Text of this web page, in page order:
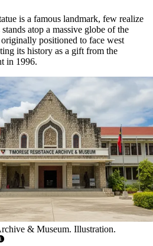
is a famous landmark, few realize
atop a massive globe of the
positioned to face west
its history as a gift from the
in 1996.
& Museum. Illustration.